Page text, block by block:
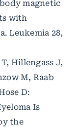
magnetic
with
Leukemia 28,
Hillengass J,
M, Raab
D:
Is
the